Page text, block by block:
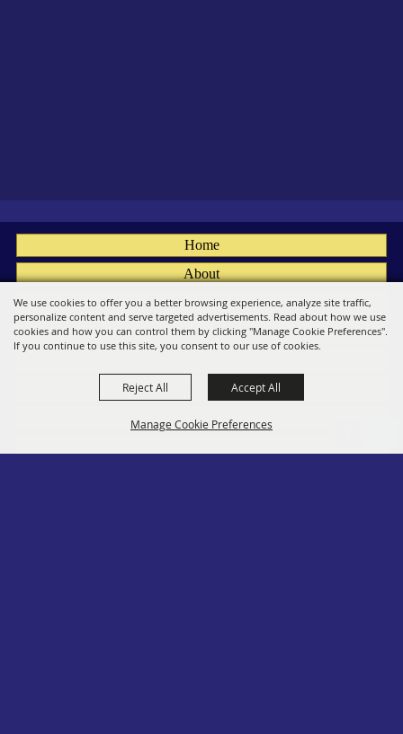
We use cookies to offer you a better browsing experience, analyze site traffic,
personalize content and serve targeted advertisements. Read about how we use
cookies and how you can control them by clicking "Manage Cookie Preferences".
If you continue to use this site, you consent to our use of cookies.
Manage Cookie Preferences
Reject All Accept All
Home
About
Fairs
Members
Contact